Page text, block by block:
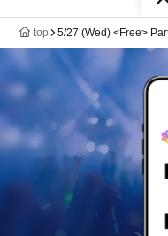
top 5/27 (Wed) <Free>